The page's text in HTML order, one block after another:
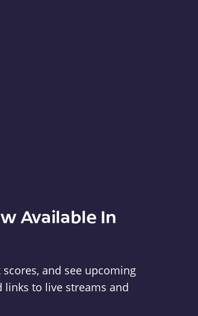
Available In
and see upcoming
links to live streams and